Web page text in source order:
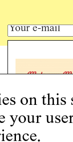
on this
your
Art
Programs
Podcast
About
Support